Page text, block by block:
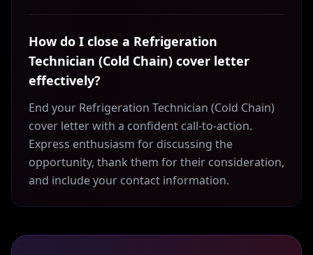
How do I close a Refrigeration
Technician (Cold Chain) cover letter
effectively?
End your Refrigeration Technician (Cold Chain)
cover letter with a confident call-to-action.
Express enthusiasm for discussing the
opportunity, thank them for their consideration,
and include your contact information.